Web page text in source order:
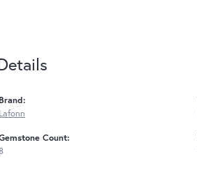
Brand:
Lafonn
Count: